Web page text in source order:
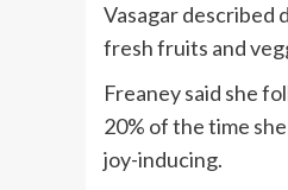
Vasagar described
fresh fruits and
Freaney said she
20% of the time
joy-inducing.